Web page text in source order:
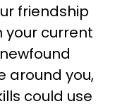
friendship
your current
around you,
could use